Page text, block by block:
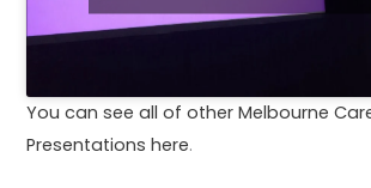
You can see all of other Melbourne
Presentations here.